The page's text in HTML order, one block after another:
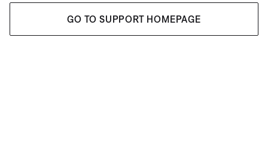
GO TO SUPPORT HOMEPAGE